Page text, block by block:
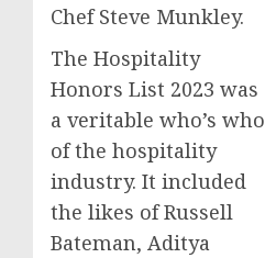
ChefSteve Munkley.
The Hospitality
Honors List 2023 was
a veritable who’s who
of the hospitality
industry. It included
the likes ofRussell
Bateman, Aditya